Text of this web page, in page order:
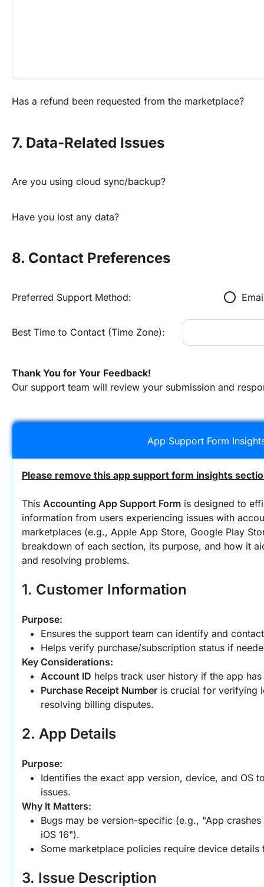
Has a refund been requested from the marketplace?
7. Data-Related Issues
Are you using cloud sync/backup?
Have you lost any data?
8. Contact Preferences
Preferred Support Method: radio_button_unchecked
Best Time to Contact (Time Zone):
Thank You for Your Feedback!
Our support team will review your submission and
App Support Form
Please remove this app support form insights
This Accounting App Support Form is designed to
information from users experiencing issues with
marketplaces (e.g., Apple App Store, Google Play
breakdown of each section, its purpose, and how it
and resolving problems.
1. Customer Information
Purpose:
Ensures the support team can identify and
Helps verify purchase/subscription status if
Key Considerations:
Account ID helps track user history if the app
Purchase Receipt Number is crucial for verifying
resolving billing disputes.
2. App Details
Purpose:
Identifies the exact app version, device, and OS
issues.
Why It Matters:
Bugs may be version-specific (e.g., "App
iOS 16").
Some marketplace policies require device
3. Issue Description